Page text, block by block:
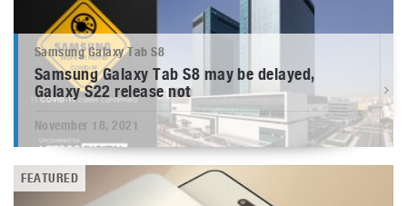
Samsung Galaxy Tab S8
Samsung Galaxy Tab S8 may be delayed,
Galaxy S22 release not
November 18, 2021
FEATURED